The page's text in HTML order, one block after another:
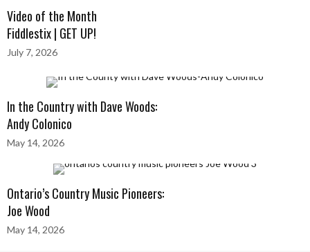
Video of the Month
Fiddlestix | GET UP!
July 7, 2026
In the Country with Dave Woods:
Andy Colonico
May 14, 2026
Ontario’s Country Music Pioneers:
Joe Wood
May 14, 2026